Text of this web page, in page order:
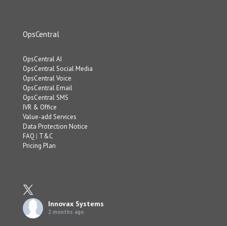
OpsCentral
OpsCentral AI
OpsCentral Social Media
OpsCentral Voice
OpsCentral Email
OpsCentral SMS
IVR & Office
Value-add Services
Data Protection Notice
FAQ | T&C
Pricing Plan
Innovax Systems
2 months ago